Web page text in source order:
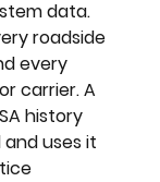
data.
roadside
every
carrier. A
history
uses it